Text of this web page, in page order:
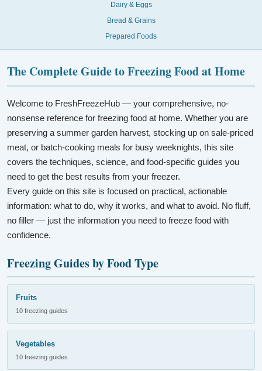
Dairy & Eggs
Bread & Grains
Prepared Foods
The Complete Guide to Freezing Food at Home
Welcome to FreshFreezeHub — your comprehensive, no-
nonsense reference for freezing food at home. Whether you are
preserving a summer garden harvest, stocking up on sale-priced
meat, or batch-cooking meals for busy weeknights, this site
covers the techniques, science, and food-specific guides you
need to get the best results from your freezer.
Every guide on this site is focused on practical, actionable
information: what to do, why it works, and what to avoid. No fluff,
no filler — just the information you need to freeze food with
confidence.
Freezing Guides by Food Type
Fruits
10 freezing guides
Vegetables
10 freezing guides